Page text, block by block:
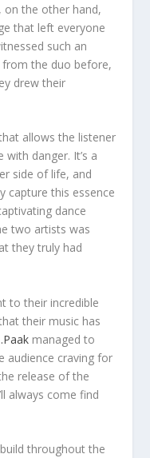
, on the other hand,
that left everyone
such an
the duo before,
drew their
allows the listener
danger. It’s a
side of life, and
capture this essence
dance
two artists was
they truly had
to their incredible
their music has
managed to
audience craving for
release of the
always come find
throughout the